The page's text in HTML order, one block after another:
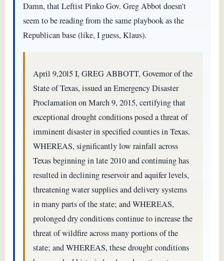
Damn, that Leftist Pinko Gov. Greg Abbot doesn't
seem to be reading from the same playbook as the
Republican base (like, I guess, Klaus).
April 9,20l5 I, GREG ABBOTT, Govemor of the
State of Texas, issued an Emergency Disaster
Proclamation on March 9, 2015, certifying that
exceptional drought conditions posed a threat of
imminent disaster in specified counties in Texas.
WHEREAS, significantly low rainfall across
Texas beginning in late 2010 and continuing has
resulted in declining reservoir and aquifer levels,
threatening water supplies and delivery systems
in many parts of the state; and WHEREAS,
prolonged dry conditions continue to increase the
threat of wildfire across many portions of the
state; and WHEREAS, these drought conditions